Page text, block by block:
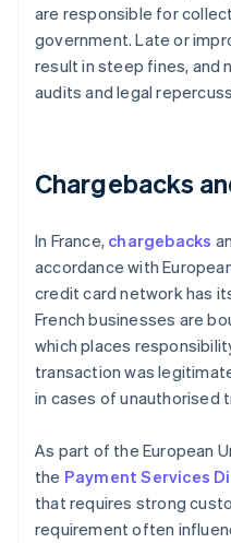
are responsible for
government. Late or
result in steep fines, and
audits and legal
Chargebacks
In France, chargebacks
accordance with
credit card network has
French businesses are
which places
transaction was
in cases of unauthorised
As part of the European
the Payment Services
that requires strong
requirement often